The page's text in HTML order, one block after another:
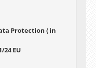
Protection ( in
EU